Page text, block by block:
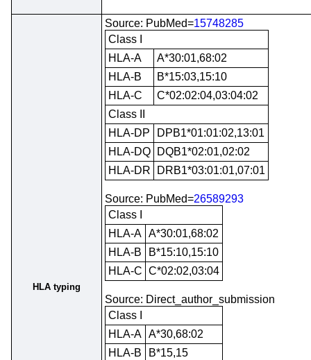
HLA typing
Source: PubMed=15748285
Class I
HLA-A
A*30:01,68:02
HLA-B
B*15:03,15:10
HLA-C
C*02:02:04,03:04:02
Class II
HLA-DP
DPB1*01:01:02,13:01
HLA-DQ
DQB1*02:01,02:02
HLA-DR
DRB1*03:01:01,07:01
Source: PubMed=26589293
Class I
HLA-A A*30:01,68:02
HLA-B
B*15:10,15:10
HLA-C C*02:02,03:04
Source: Direct_author_submission
Class I
HLA-A A*30,68:02
HLA-B
B*15,15